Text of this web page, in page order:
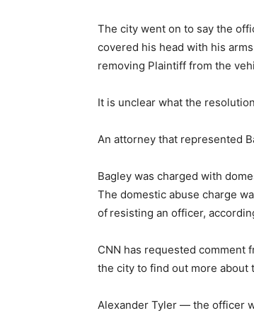
The city went on to say the
covered his head with his
removing Plaintiff from the
It is unclear what the
An attorney that represented
Bagley was charged with
The domestic abuse charge
of resisting an officer,
CNN has requested comment
the city to find out more about
Alexander Tyler — the officer